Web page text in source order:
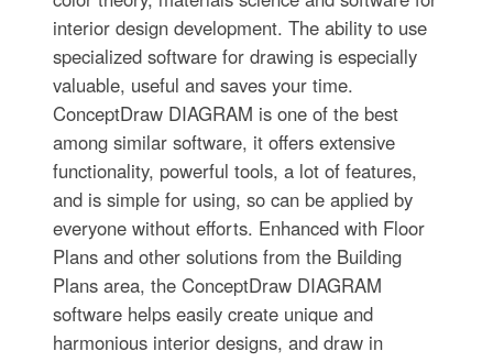
interior design development. The ability to use
specialized software for drawing is especially
valuable, useful and saves your time.
ConceptDraw DIAGRAM is one of the best
among similar software, it offers extensive
functionality, powerful tools, a lot of features,
and is simple for using, so can be applied by
everyone without efforts. Enhanced with Floor
Plans and other solutions from the Building
Plans area, the ConceptDraw DIAGRAM
software helps easily create unique and
harmonious interior designs, and draw in